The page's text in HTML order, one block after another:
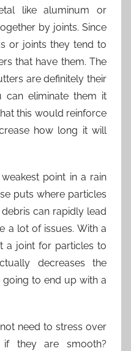
like aluminum or
by joints. Since
or joints they tend to
that have them. The
are definitely their
can eliminate them it
this would reinforce
how long it will
point in a rain
puts where particles
can rapidly lead
a lot of issues. With a
a joint for particles to
decreases the
to end up with a
need to stress over
if they are smooth?